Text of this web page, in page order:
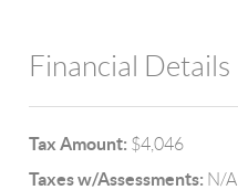
Financial Details
Tax Amount: $4,046
Taxes w/Assessments: N/A